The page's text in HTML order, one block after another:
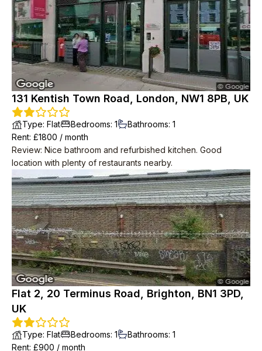
with no hassle. High speed Internet is also provided for free.
The neighbours all keep to themselves. Apparently there are
social events organised in the common space but I have
never seen anything happening. Despite how many flats
there are, the area is very quiet.
131 Kentish Town Road, London, NW1 8PB, UK
Type: Flat Bedrooms: 1 Bathrooms: 1
Rent: £1800 / month
Review: Nice bathroom and refurbished kitchen. Good
location with plenty of restaurants nearby.
Flat 2, 20 Terminus Road, Brighton, BN1 3PD,
UK
Type: Flat Bedrooms: 1 Bathrooms: 1
Rent: £900 / month